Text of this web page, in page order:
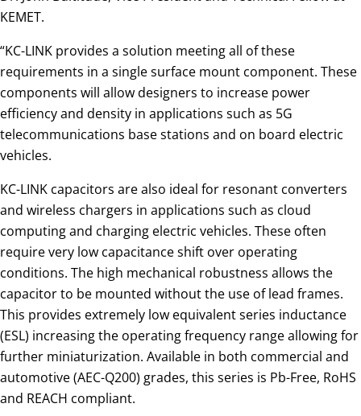
KEMET.
“KC-LINK provides a solution meeting all of these
requirements in a single surface mount component. These
components will allow designers to increase power
efficiency and density in applications such as 5G
telecommunications base stations and on board electric
vehicles.
KC-LINK capacitors are also ideal for resonant converters
and wireless chargers in applications such as cloud
computing and charging electric vehicles. These often
require very low capacitance shift over operating
conditions. The high mechanical robustness allows the
capacitor to be mounted without the use of lead frames.
This provides extremely low equivalent series inductance
(ESL) increasing the operating frequency range allowing for
further miniaturization. Available in both commercial and
automotive (AEC-Q200) grades, this series is Pb-Free, RoHS
and REACH compliant.